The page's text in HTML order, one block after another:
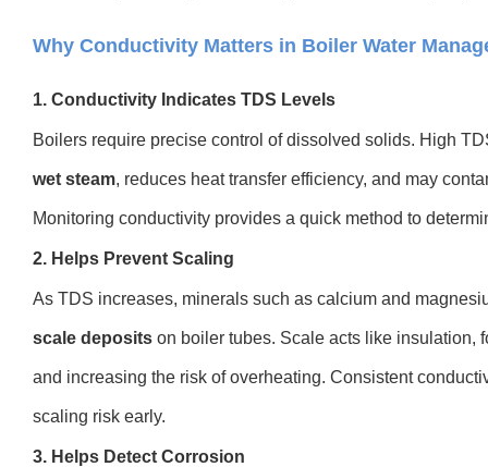
Why Conductivity Matters in Boiler Water
1. Conductivity Indicates TDS Levels
Boilers require precise control of dissolved solids. High
wet steam, reduces heat transfer efficiency, and may
Monitoring conductivity provides a quick method to
2. Helps Prevent Scaling
As TDS increases, minerals such as calcium and
scale deposits on boiler tubes. Scale acts like insulation,
and increasing the risk of overheating. Consistent
scaling risk early.
3. Helps Detect Corrosion